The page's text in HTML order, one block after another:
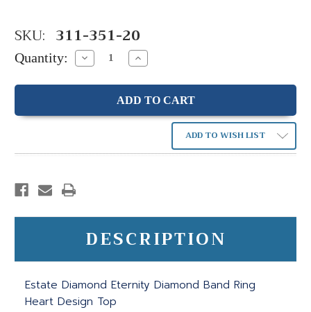
SKU: 311-351-20
Quantity: Decrease
Quantity:
Increase
Quantity:
ADD TO WISH LIST
DESCRIPTION
Estate Diamond Eternity Diamond Band Ring
Heart Design Top